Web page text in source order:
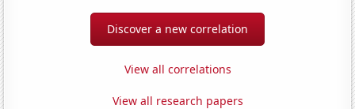
Discover a new correlation
View all correlations
View all research papers